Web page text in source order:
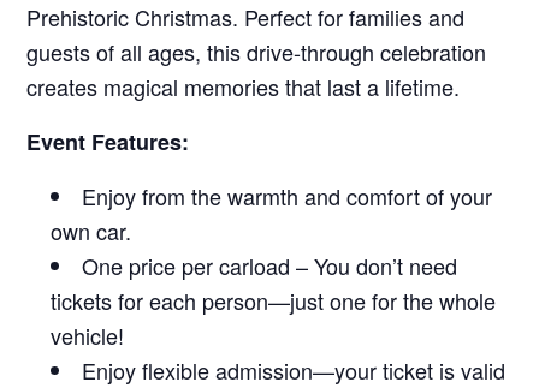
Prehistoric Christmas. Perfect for families and
guests of all ages, this drive-through celebration
creates magical memories that last a lifetime.
Event Features:
Enjoy from the warmth and comfort of your
own car.
One price per carload – You don’t need
tickets for each person—just one for the whole
vehicle!
Enjoy flexible admission—your ticket is valid